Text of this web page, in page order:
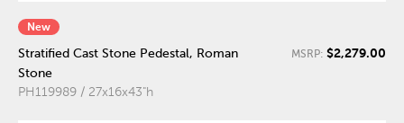
New
Stratified Cast Stone Pedestal, Roman
Stone
PH119989 / 27x16x43"h
MSRP: $2,279.00